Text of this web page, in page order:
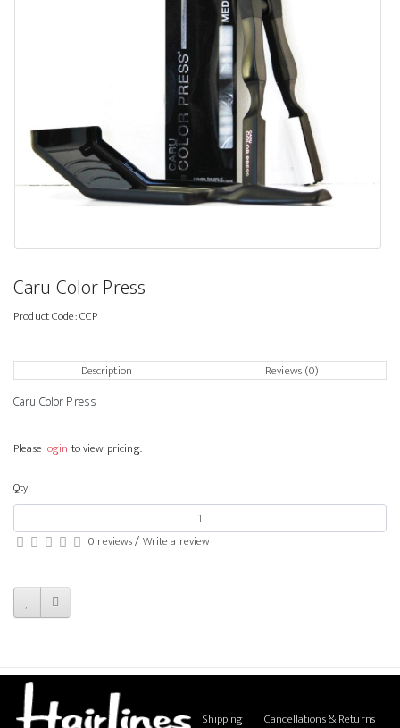
Caru Color Press
Product Code:CCP
Description Reviews (0)
Caru Color Press
Please login to view pricing.
Qty
0 reviews/Write a review
Shipping Cancellations & Returns